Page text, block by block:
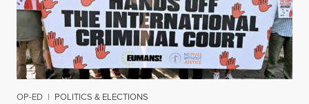
OP-ED | POLITICS & ELECTIONS